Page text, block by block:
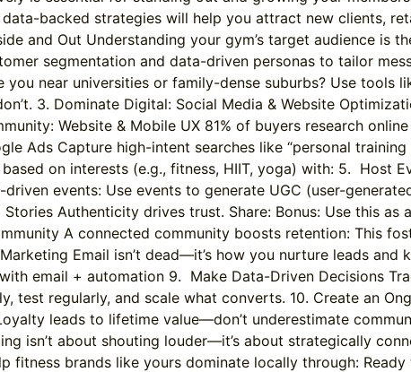
backed strategies will help you attract new clients,
and Out Understanding your gym’s target audience is
segmentation and data-driven personas to tailor
near universities or family-dense suburbs? Use tools
3. Dominate Digital: Social Media & Website
Website & Mobile UX 81% of buyers research
Ads Capture high-intent searches like “personal
on interests (e.g., fitness, HIIT, yoga) with: 5. Host
events: Use events to generate UGC (user-
Stories Authenticity drives trust. Share: Bonus: Use this
A connected community boosts retention: This
Email isn’t dead—it’s how you nurture leads and
email + automation 9. Make Data-Driven Decisions
test regularly, and scale what converts. 10. Create an
leads to lifetime value—don’t underestimate
isn’t about shouting louder—it’s about strategically
fitness brands like yours dominate locally through: